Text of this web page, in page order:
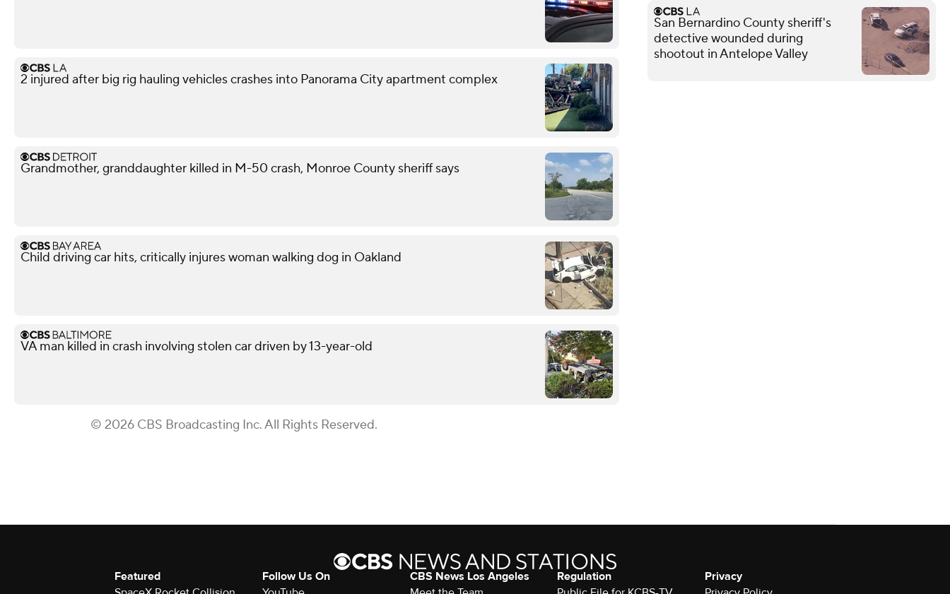
2 injured after big rig hauling vehicles crashes into Panorama City apartment complex
Grandmother, granddaughter killed in M-50 crash, Monroe County sheriff says
Child driving car hits, critically injures woman walking dog in Oakland
VA man killed in crash involving stolen car driven by 13-year-old
© 2026 CBS Broadcasting Inc. All Rights Reserved.
San Bernardino County sheriff's
detective wounded during
shootout in Antelope Valley
Featured
Follow Us On
CBS News Los Angeles
Regulation
Privacy